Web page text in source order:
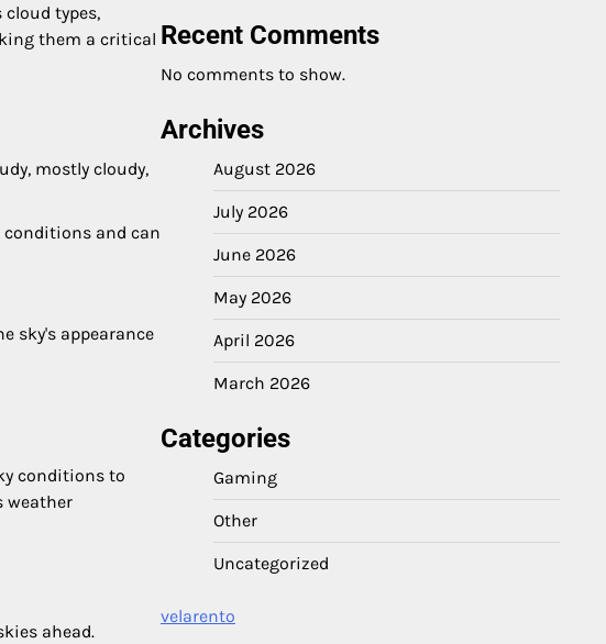
types,
them a critical
mostly cloudy,
conditions and can
sky's appearance
conditions to
weather
ahead.
Recent Comments
No comments to show.
Archives
August 2026
July 2026
June 2026
May 2026
April 2026
March 2026
Categories
Gaming
Other
Uncategorized
velarento